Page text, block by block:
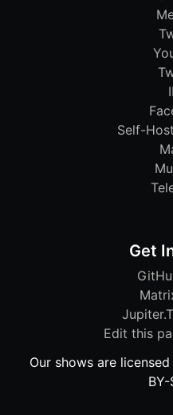
Self-
Get
Edit this
Our shows are